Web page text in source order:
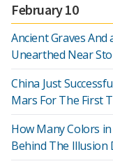
February 10
Ancient Graves And
Unearthed Near
China Just
Mars For The First
How Many Colors
Behind The Illusion